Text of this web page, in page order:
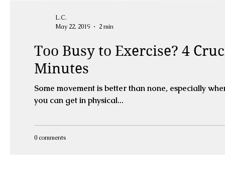
L.C.
May 22, 2019
2 min
Too Busy to Exercise? 4
Minutes
Some movement is better than none, especially
you can get in physical...
0 comments